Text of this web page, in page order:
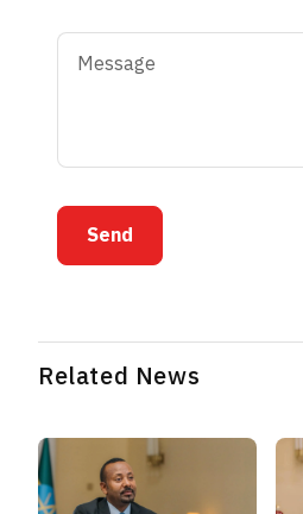
Send
Related News